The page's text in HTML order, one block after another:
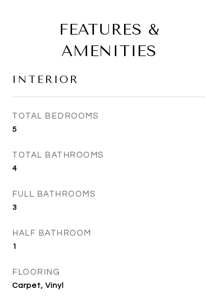
FEATURES &
AMENITIES
INTERIOR
TOTAL BEDROOMS
5
TOTAL BATHROOMS
4
FULL BATHROOMS
3
HALF BATHROOM
1
FLOORING
Carpet, Vinyl